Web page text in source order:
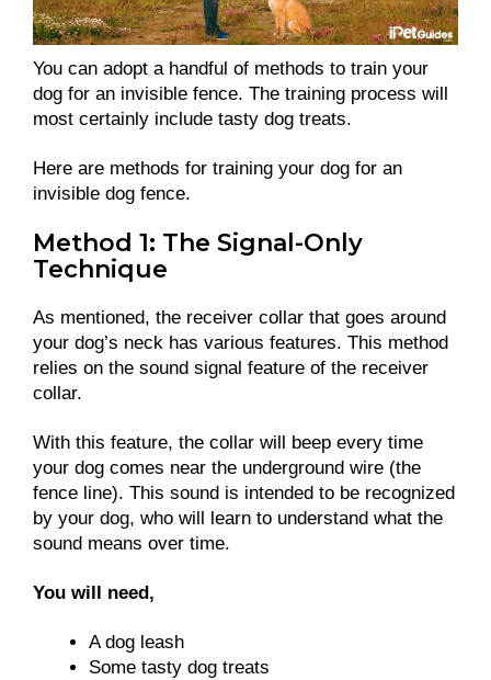
You can adopt a handful of methods to train your
dog for an invisible fence. The training process will
most certainly include tasty dog treats.
Here are methods for training your dog for an
invisible dog fence.
Method 1: The Signal-Only
Technique
As mentioned, the receiver collar that goes around
your dog’s neck has various features. This method
relies on the sound signal feature of the receiver
collar.
With this feature, the collar will beep every time
your dog comes near the underground wire (the
fence line). This sound is intended to be recognized
by your dog, who will learn to understand what the
sound means over time.
You will need,
A dog leash
Some tasty dog treats